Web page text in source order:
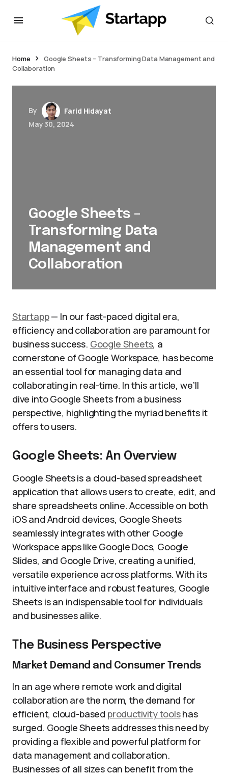
Home
Google Sheets – Transforming Data Management and
Collaboration
By
Farid Hidayat
May 30, 2024
Google Sheets –
Transforming Data
Management and
Collaboration
Startapp— In our fast-paced digital era,
efficiency and collaboration are paramount for
business success. Google Sheets, a
cornerstone of Google Workspace, has become
an essential tool for managing data and
collaborating in real-time. In this article, we’ll
dive into Google Sheets from a business
perspective, highlighting the myriad benefits it
offers to users.
Google Sheets: An Overview
Google Sheets is a cloud-based spreadsheet
application that allows users to create, edit, and
share spreadsheets online. Accessible on both
iOS and Android devices, Google Sheets
seamlessly integrates with other Google
Workspace apps like Google Docs, Google
Slides, and Google Drive, creating a unified,
versatile experience across platforms. With its
intuitive interface and robust features, Google
Sheets is an indispensable tool for individuals
and businesses alike.
The Business Perspective
Market Demand and Consumer Trends
In an age where remote work and digital
collaboration are the norm, the demand for
efficient, cloud-based productivity toolshas
surged. Google Sheets addresses this need by
providing a flexible and powerful platform for
data management and collaboration.
Businesses of all sizes can benefit from the